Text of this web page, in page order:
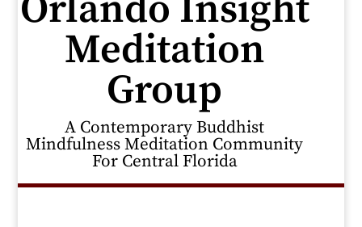
Meditation
Group
A Contemporary Buddhist
Mindfulness Meditation Community
For Central Florida